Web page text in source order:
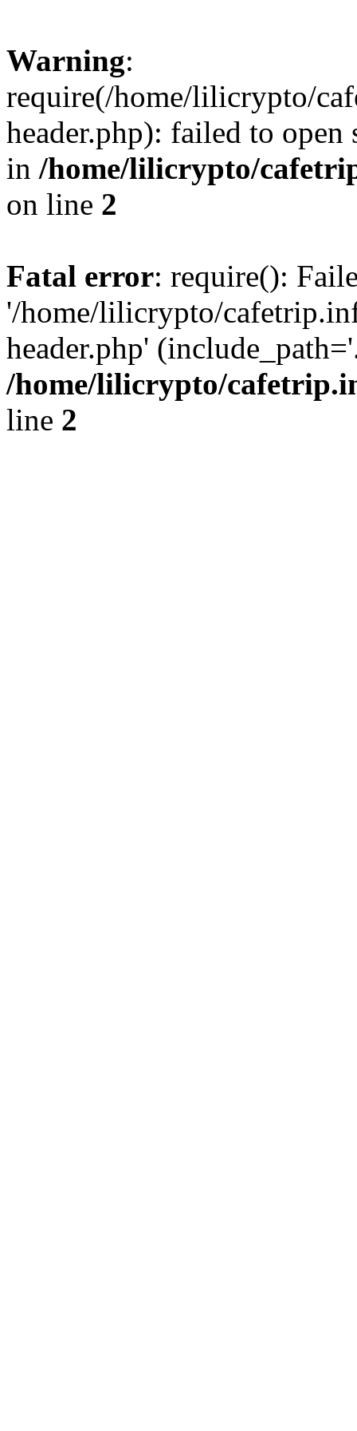
Warning:
require(/home/lilicrypto/
header.php): failed to
in /home/lilicrypto/
on line 2
Fatal error: require():
'/home/lilicrypto/
header.php'
/home/lilicrypto/
line 2